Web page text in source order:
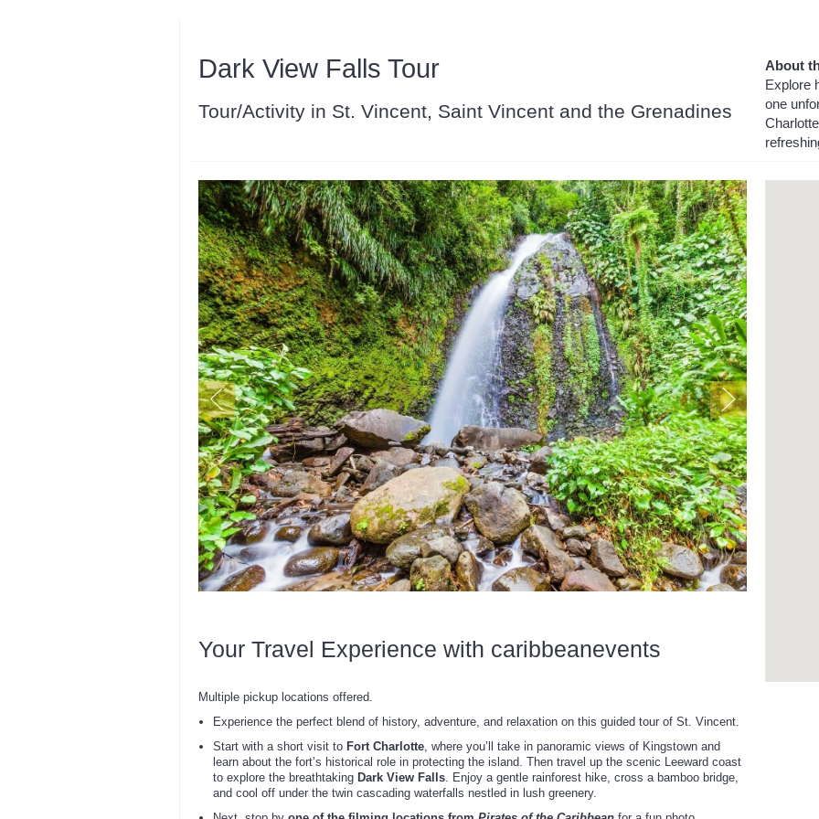
Dark View Falls Tour
Tour/Activity in St. Vincent, Saint Vincent and the Grenadines
About
Explore
one
Your Travel Experience with caribbeanevents
Multiple pickup locations offered.
Experience the perfect blend of history, adventure, and relaxation on this guided tour of St. Vincent.
Start with a short visit to Fort Charlotte , where you’ll take in panoramic views of Kingstown and
learn about the fort’s historical role in protecting the island. Then travel up the scenic Leeward coast
to explore the breathtaking Dark View Falls . Enjoy a gentle rainforest hike, cross a bamboo bridge,
and cool off under the twin cascading waterfalls nestled in lush greenery.